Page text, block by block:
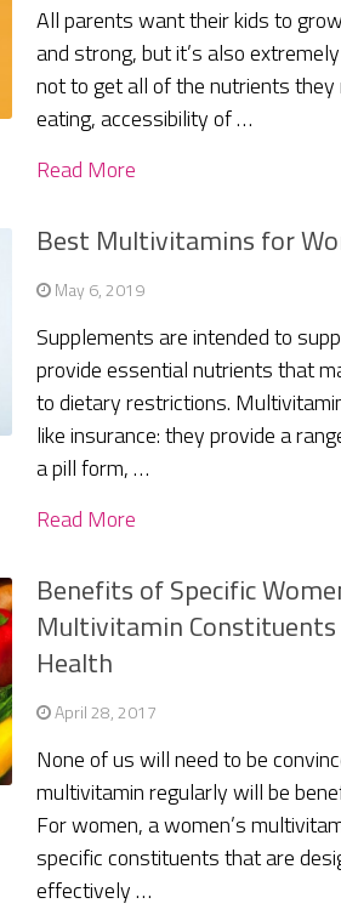
All parents want their kids to
and strong, but it’s also
not to get all of the nutrients they
eating, accessibility of …
Read More
Best Multivitamins for
May 6, 2019
Supplements are intended to
provide essential nutrients that
to dietary restrictions.
like insurance: they provide a
a pill form, …
Read More
Benefits of Specific
Multivitamin
Health
April 28, 2017
None of us will need to be
multivitamin regularly will be
For women, a women’s
specific constituents that are
effectively …